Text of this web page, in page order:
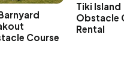
Course
Tiki Island
Obstacle
Rental